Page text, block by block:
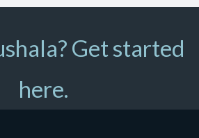
Get started
here.